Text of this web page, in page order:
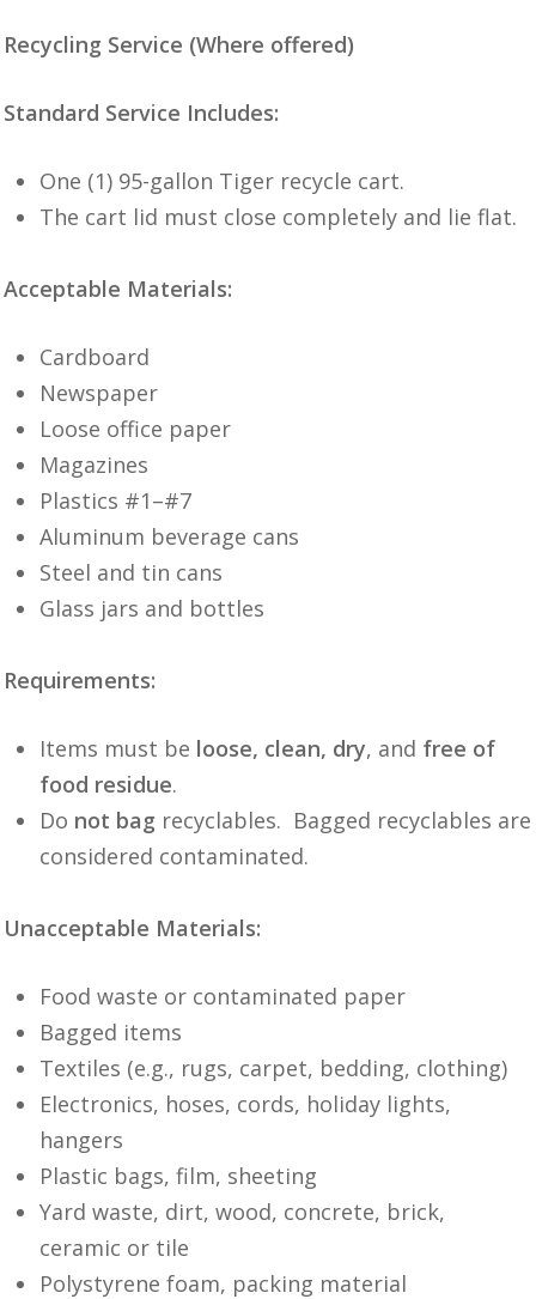
Recycling Service (Where offered)
Standard Service Includes:
One (1) 95-gallon Tiger recycle cart.
The cart lid must close completely and lie flat.
Acceptable Materials:
Cardboard
Newspaper
Loose office paper
Magazines
Plastics #1–#7
Aluminum beverage cans
Steel and tin cans
Glass jars and bottles
Requirements:
Items must be loose, clean, dry, and free of
food residue.
Do not bag recyclables. Bagged recyclables are
considered contaminated.
Unacceptable Materials:
Food waste or contaminated paper
Bagged items
Textiles (e.g., rugs, carpet, bedding, clothing)
Electronics, hoses, cords, holiday lights,
hangers
Plastic bags, film, sheeting
Yard waste, dirt, wood, concrete, brick,
ceramic or tile
Polystyrene foam, packing material